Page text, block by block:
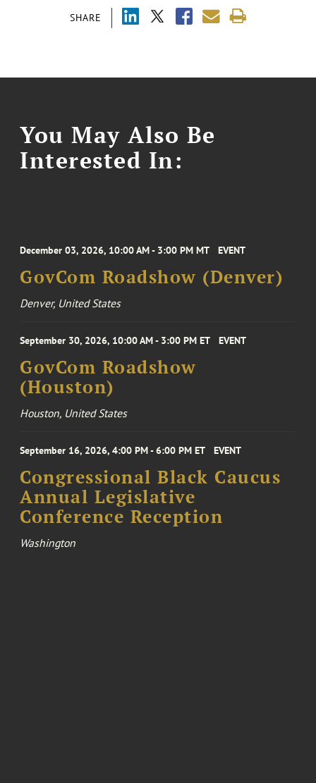
SHARE
You May Also Be
Interested In:
December 03, 2026, 10:00 AM - 3:00 PM MT EVENT
GovCom Roadshow (Denver)
Denver, United States
September 30, 2026, 10:00 AM - 3:00 PM ET EVENT
GovCom Roadshow
(Houston)
Houston, United States
September 16, 2026, 4:00 PM - 6:00 PM ET EVENT
Congressional Black Caucus
Annual Legislative
Conference Reception
Washington